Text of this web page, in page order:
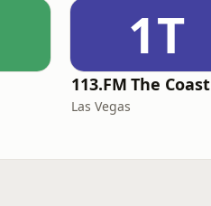
1T
113.FM The Coast
Las Vegas